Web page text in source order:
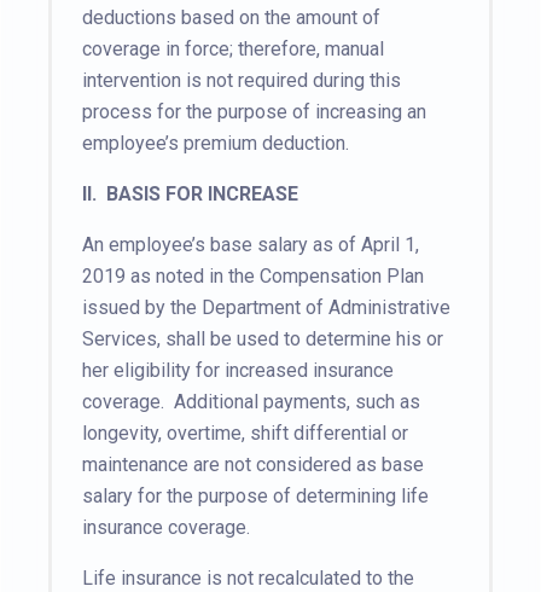
deductions based on the amount of
coverage in force; therefore, manual
intervention is not required during this
process for the purpose of increasing an
employee’s premium deduction.
II. BASIS FOR INCREASE
An employee’s base salary as of April 1,
2019 as noted in the Compensation Plan
issued by the Department of Administrative
Services, shall be used to determine his or
her eligibility for increased insurance
coverage. Additional payments, such as
longevity, overtime, shift differential or
maintenance are not considered as base
salary for the purpose of determining life
insurance coverage.
Life insurance is not recalculated to the